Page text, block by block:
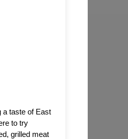
a taste of East
to try
grilled meat